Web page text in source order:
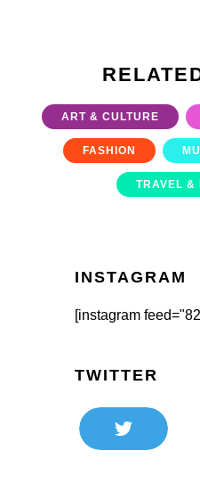
ART & CULTURE
FASHION
TRAVEL &
INSTAGRAM
[instagram
TWITTER